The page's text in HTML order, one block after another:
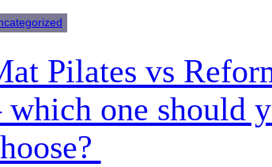
Pilates vs
which one should